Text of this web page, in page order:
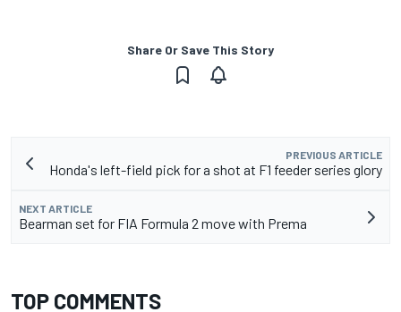
Share Or Save This Story
PREVIOUS ARTICLE
Honda's left-field pick for a shot at F1 feeder series glory
NEXT ARTICLE
Bearman set for FIA Formula 2 move with Prema
TOP COMMENTS